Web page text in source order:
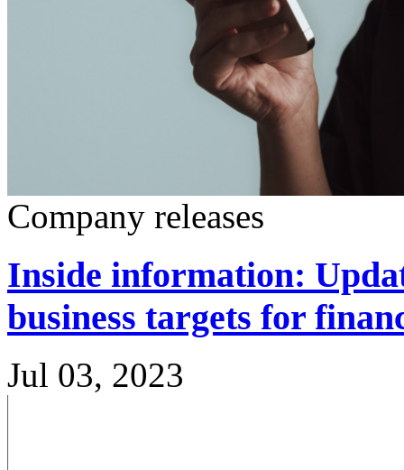
Company releases
Inside information:
business targets for
Jul 03, 2023